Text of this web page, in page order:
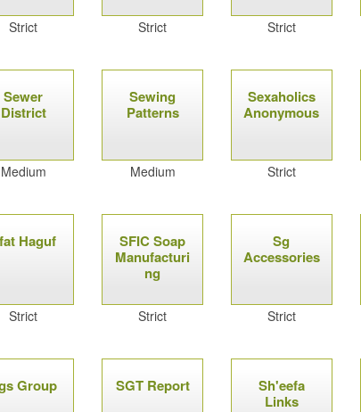
Strict Strict Strict
Sewer
District
Medium
Sewing
Patterns
Medium
Sexaholics
Anonymous
Strict
Haguf
Strict
SFIC Soap
Manufacturi
ng
Strict
Sg
Accessories
Strict
Group SGT Report
Sh'eefa
Links